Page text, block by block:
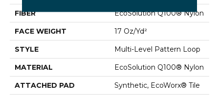
FIBER EcoSolution Q100® Nylon
FACE WEIGHT 17 Oz/yd²
STYLE Multi-Level Pattern Loop
MATERIAL EcoSolution Q100® Nylon
ATTACHED PAD Synthetic, EcoWorx® Tile